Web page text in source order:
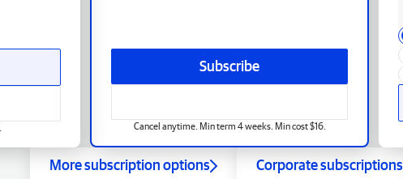
Subscribe
Cancel anytime. Min term 4 weeks. Min cost $16.
More subscription options Corporate subscriptions